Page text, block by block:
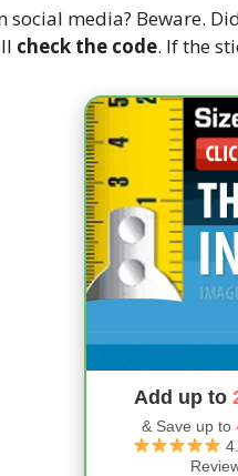
social media? Beware.
check the code. If the
Add up to
& Save up to